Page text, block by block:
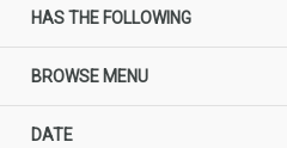
HAS THE FOLLOWING
BROWSE MENU
DATE